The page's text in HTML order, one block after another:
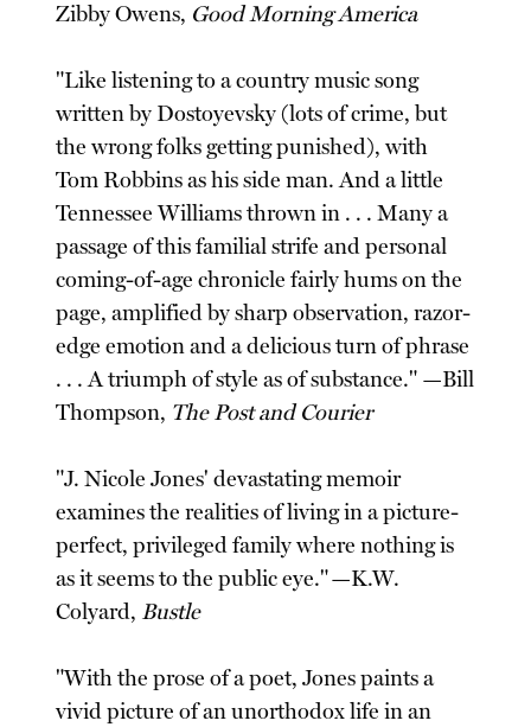
Zibby Owens, Good Morning America
"Like listening to a country music song
written by Dostoyevsky (lots of crime, but
the wrong folks getting punished), with
Tom Robbins as his side man. And a little
Tennessee Williams thrown in . . . Many a
passage of this familial strife and personal
coming-of-age chronicle fairly hums on the
page, amplified by sharp observation, razor-
edge emotion and a delicious turn of phrase
. . . A triumph of style as of substance." —Bill
Thompson, The Post and Courier
"J. Nicole Jones' devastating memoir
examines the realities of living in a picture-
perfect, privileged family where nothing is
as it seems to the public eye." —K.W.
Colyard, Bustle
"With the prose of a poet, Jones paints a
vivid picture of an unorthodox life in an